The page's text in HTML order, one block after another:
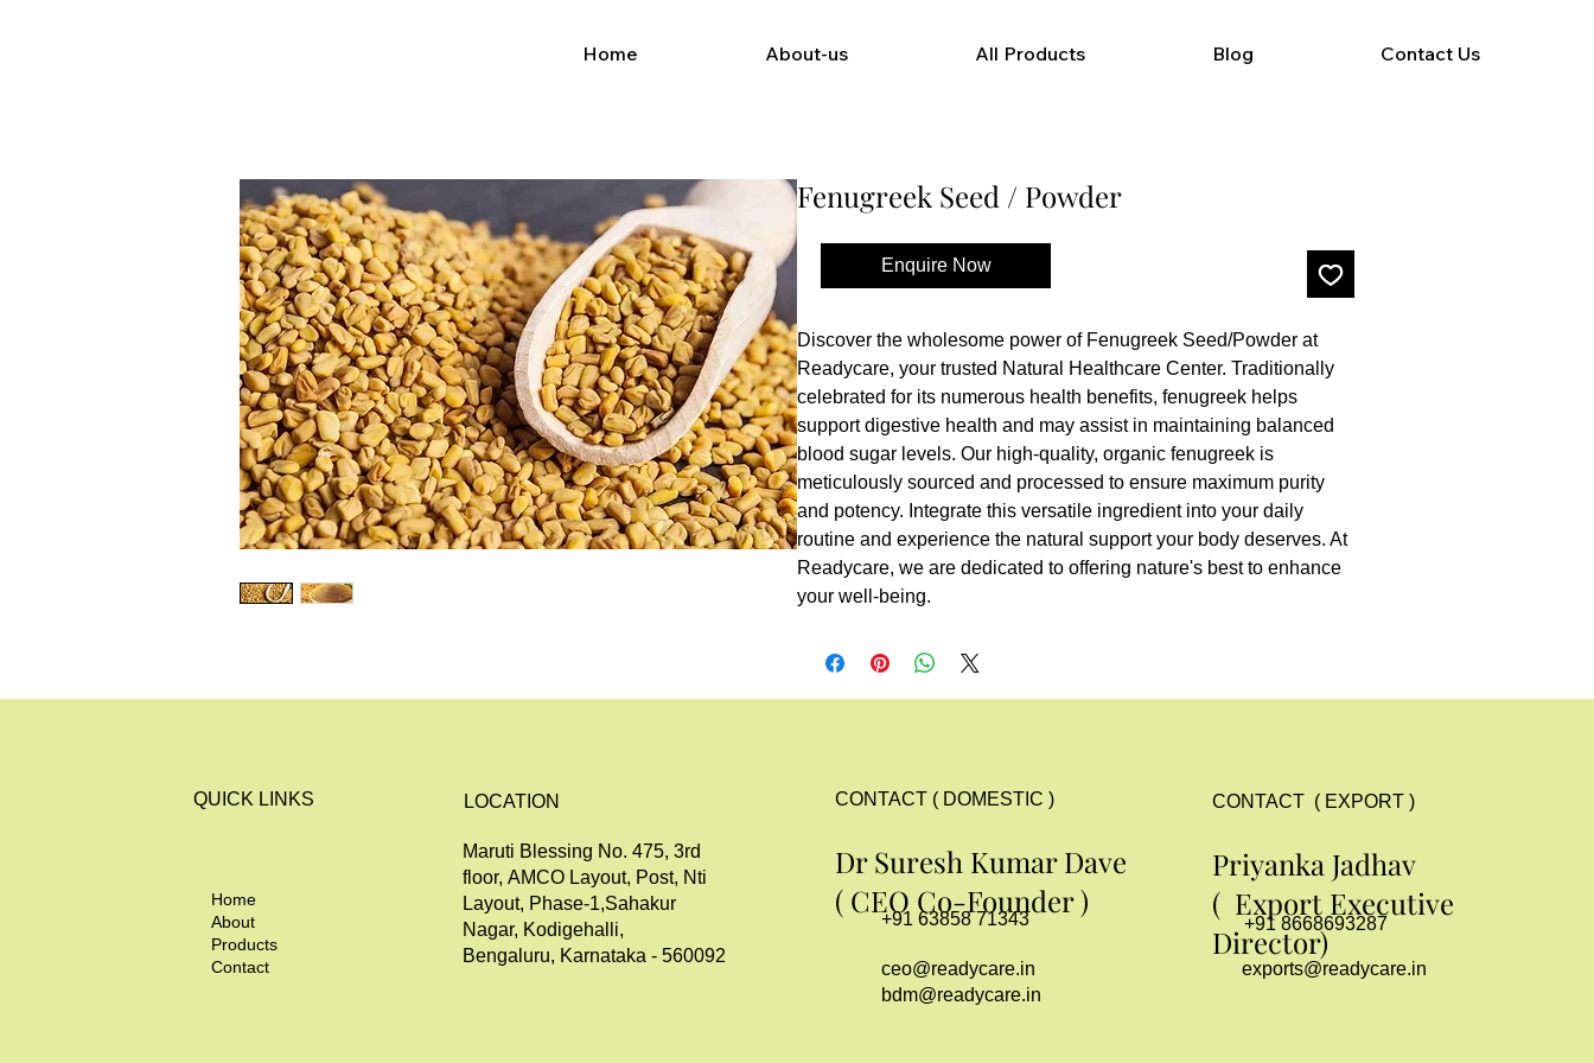
Home About-us All Products Blog Contact Us
Fenugreek Seed / Powder
Buy Now
Discover the wholesome power of Fenugreek Seed/Powder at
Readycare, your trusted Natural Healthcare Center. Traditionally
celebrated for its numerous health benefits, fenugreek helps
support digestive health and may assist in maintaining balanced
blood sugar levels. Our high-quality, organic fenugreek is
meticulously sourced and processed to ensure maximum purity
and potency. Integrate this versatile ingredient into your daily
routine and experience the natural support your body deserves. At
Readycare, we are dedicated to offering nature's best to enhance
your well-being.
Enquire Now
Home
About
Products
Contact
QUICK LINKS LOCATION
Maruti Blessing No. 475, 3rd
floor, AMCO Layout, Post, Nti
Layout, Phase-1,Sahakur
Nagar, Kodigehalli,
Bengaluru, Karnataka - 560092
CONTACT ( DOMESTIC )
Dr Suresh Kumar Dave
( CEO Co-Founder )
+91 63858 71343
ceo@readycare.in
bdm@readycare.in
CONTACT ( EXPORT )
Priyanka Jadhav
( Export Executive
Director)
+91 8668693287
exports@readycare.in